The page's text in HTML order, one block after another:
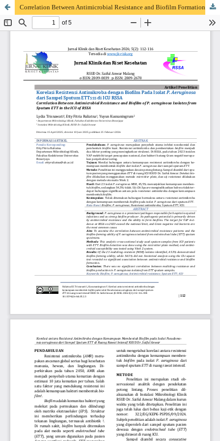
Correlation Between Antimicrobial Resistance and Biofilm Formation Ability of Pseudomonas aeruginosa Isolates from Sputum ETT in the Intensive Care Unit of Dr. Saiful Anwar Hospital